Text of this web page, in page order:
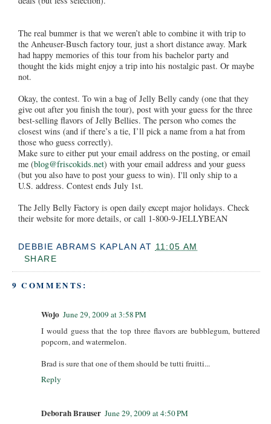
The real bummer is that we weren’t able to combine it with trip to
the Anheuser-Busch factory tour, just a short distance away. Mark
had happy memories of this tour from his bachelor party and
thought the kids might enjoy a trip into his nostalgic past. Or maybe
not.
Okay, the contest. To win a bag of Jelly Belly candy (one that they
give out after you finish the tour), post with your guess for the three
best-selling flavors of Jelly Bellies. The person who comes the
closest wins (and if there’s a tie, I’ll pick a name from a hat from
those who guess correctly).
Make sure to either put your email address on the posting, or email
me (blog@friscokids.net) with your email address and your guess
(but you also have to post your guess to win). I'll only ship to a
U.S. address. Contest ends July 1st.
The Jelly Belly Factory is open daily except major holidays. Check
their website for more details, or call 1-800-9-JELLYBEAN
DEBBIE ABRAMS KAPLAN AT 11:05 AM
SHARE
9 COMMENTS:
Wojo June 29, 2009 at 3:58 PM
I would guess that the top three flavors are bubblegum, buttered
popcorn, and watermelon.
Brad is sure that one of them should be tutti fruitti...
Reply
Deborah Brauser June 29, 2009 at 4:50 PM